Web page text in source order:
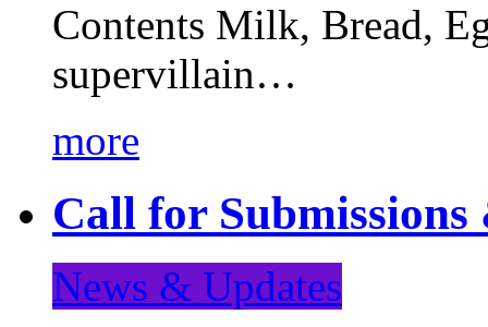
Contents Milk, Bread,
supervillain…
more
Call for Submissions
News & Updates